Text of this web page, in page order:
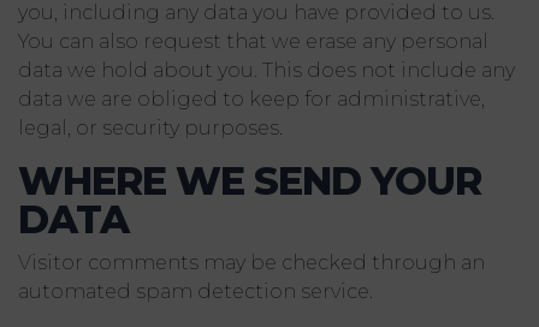
you, including any data you have provided to us.
You can also request that we erase any personal
data we hold about you. This does not include any
data we are obliged to keep for administrative,
legal, or security purposes.
WHERE WE SEND YOUR
DATA
Visitor comments may be checked through an
automated spam detection service.